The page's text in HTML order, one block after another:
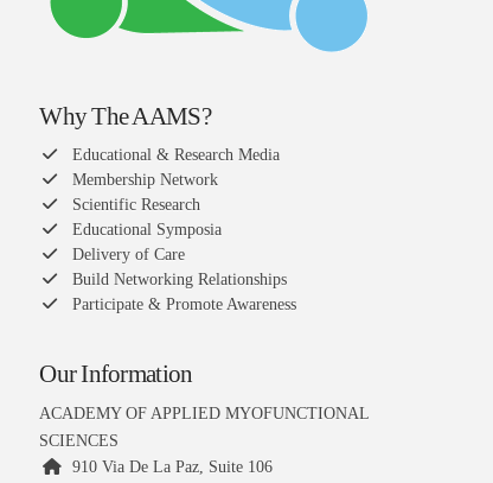
Why The AAMS?
Educational & Research Media
Membership Network
Scientific Research
Educational Symposia
Delivery of Care
Build Networking Relationships
Participate & Promote Awareness
Our Information
ACADEMY OF APPLIED MYOFUNCTIONAL
SCIENCES
910 Via De La Paz, Suite 106